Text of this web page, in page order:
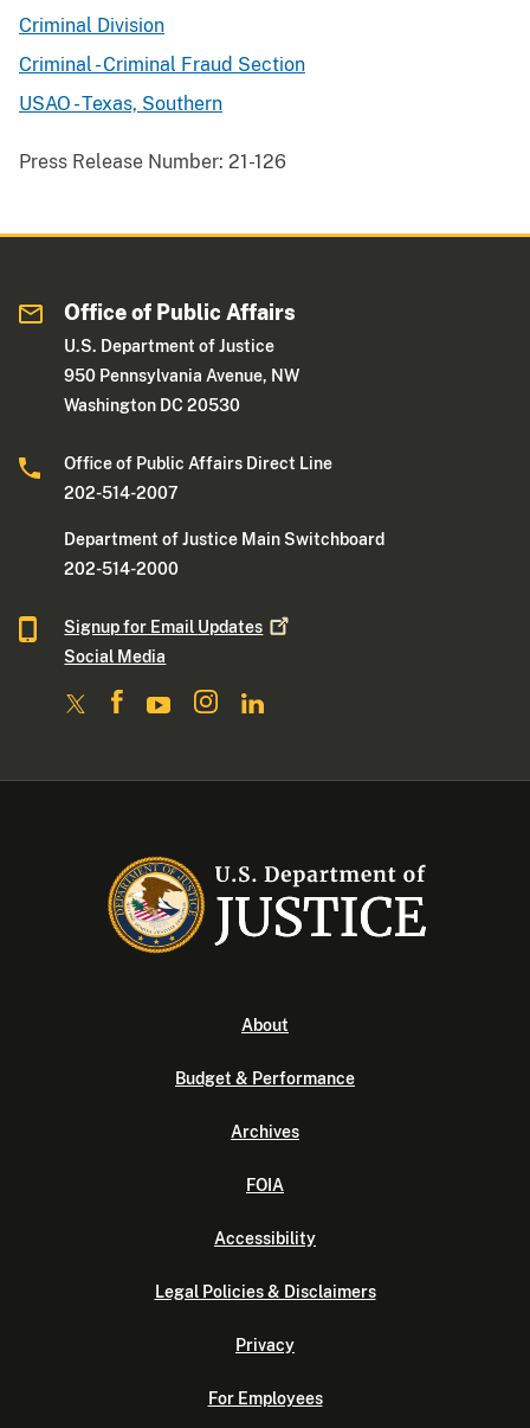
Criminal Division
Criminal - Criminal Fraud Section
USAO - Texas, Southern
Press Release Number: 21-126
Office of Public Affairs
U.S. Department of Justice
950 Pennsylvania Avenue, NW
Washington DC 20530
Office of Public Affairs Direct Line
202-514-2007
Department of Justice Main Switchboard
202-514-2000
Signup for Email Updates
Social Media
About
Budget & Performance
Archives
FOIA
Accessibility
Legal Policies & Disclaimers
Privacy
For Employees